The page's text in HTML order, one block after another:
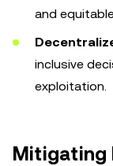
and
inclusive
exploitation.
Mitigating